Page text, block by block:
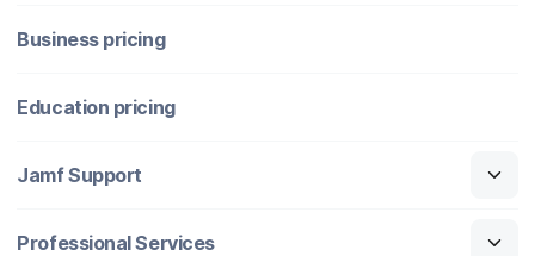
Business pricing
Education pricing
Jamf Support
Professional Services